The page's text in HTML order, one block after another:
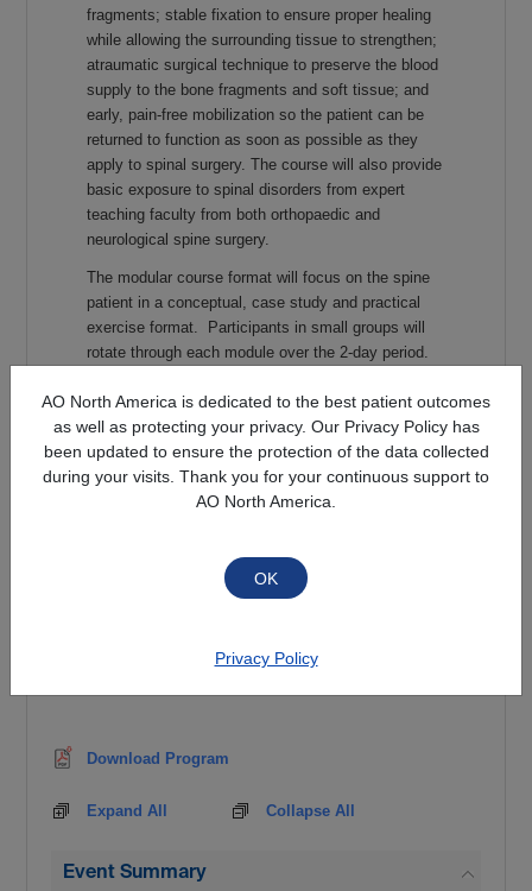
AO North America is dedicated to the best patient outcomes
as well as protecting your privacy. Our Privacy Policy has
been updated to ensure the protection of the data collected
during your visits. Thank you for your continuous support to
AO North America.
Privacy Policy
fragments; stable fixation to ensure proper healing
while allowing the surrounding tissue to strengthen;
atraumatic surgical technique to preserve the blood
supply to the bone fragments and soft tissue; and
early, pain-free mobilization so the patient can be
returned to function as soon as possible as they
apply to spinal surgery. The course will also provide
basic exposure to spinal disorders from expert
teaching faculty from both orthopaedic and
neurological spine surgery.
The modular course format will focus on the spine
patient in a conceptual, case study and practical
exercise format. Participants in small groups will
rotate through each module over the 2-day period.
compliant cases for discussion to maximize their
experience at the course.
TARGET AUDIENCE
Enrollment in the Course is limited to orthopaedic
Method of payment is required at time of
registration for late cancellation / no-show fee
Download Program
Expand All Collapse All
Event Summary